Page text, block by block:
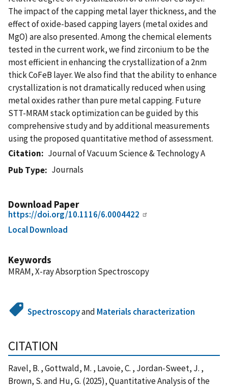
The impact of the capping metal layer thickness, and the
effect of oxide-based capping layers (metal oxides and
MgO) are also presented. Among the chemical elements
tested in the current work, we find zirconium to be the
most efficient in enhancing the crystallization of a 2nm
thick CoFeB layer. We also find that the ability to enhance
crystallization is not dramatically reduced when using
metal oxides rather than pure metal capping. Future
STT-MRAM stack optimization can be guided by this
comprehensive study and by additional measurements
using the proposed quantitative method of assessment.
Citation
Journal of Vacuum Science & Technology A
Pub Type
Journals
Download Paper
https://doi.org/10.1116/6.0004422
Local Download
Keywords
MRAM, X-ray Absorption Spectroscopy
Spectroscopyand Materials characterization
CITATION
Ravel, B. , Gottwald, M. , Lavoie, C. , Jordan-Sweet, J. ,
Brown, S. and Hu, G. (2025), Quantitative Analysis of the